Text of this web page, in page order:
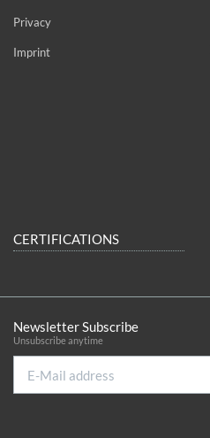
Privacy
Imprint
CERTIFICATIONS
Newsletter Subscribe
Unsubscribe anytime
Mail
address